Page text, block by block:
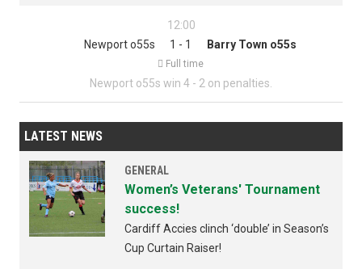
12:00
Newport o55s
1 - 1
 Full time
Barry Town o55s
Newport o55s win 4 - 2 on penalties.
LATEST NEWS
GENERAL
Women’s Veterans' Tournament
success!
Cardiff Accies clinch ‘double’ in Season’s
Cup Curtain Raiser!